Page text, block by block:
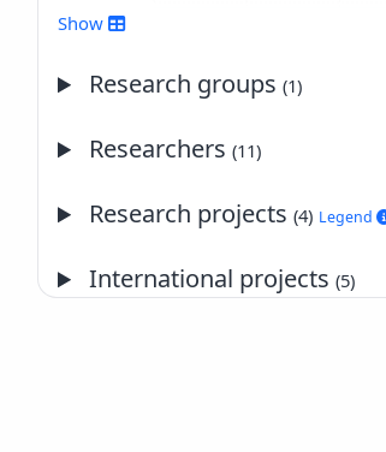
2008
2010
2015
2017
Show
Research groups(1)
Researchers(11)
Research projects(4) Legend
International projects(5)